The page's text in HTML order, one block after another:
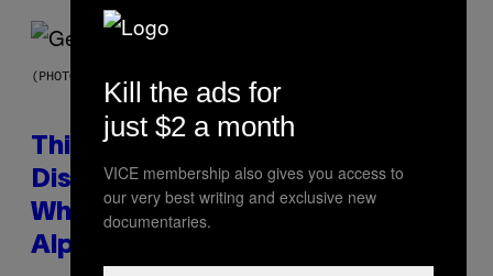
(PHOTO BY TAYLOR HILL/GETTY IMAGES)
This Researcher Accidentally
Discovered the New ‘Millennial
Whoop’ of Pop Music: The Gen
Alpha Melody
Kill the ads for
just $2 a month
VICE membership also gives you access to
our very best writing and exclusive new
documentaries.